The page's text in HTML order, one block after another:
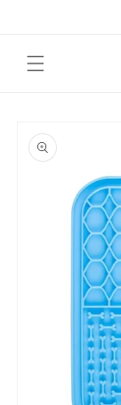
product
information